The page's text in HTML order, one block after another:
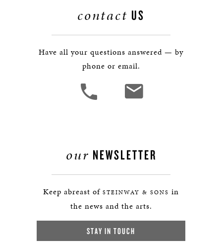
contact US
Have all your questions answered — by
phone or email.
our NEWSLETTER
Keep abreast of STEINWAY & SONS in
the news and the arts.
STAY IN TOUCH